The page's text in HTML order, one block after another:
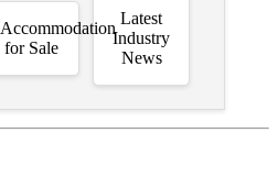
Accommodation
for Sale
Latest
Industry
News